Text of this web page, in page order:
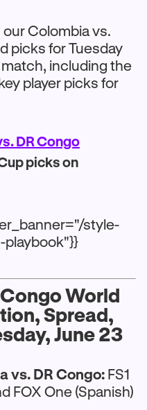
our Colombia vs.
picks for Tuesday
including the
player picks for
DR Congo
picks on
style-
World
Spread,
June 23
vs. DR Congo: FS1
FOX One (Spanish)